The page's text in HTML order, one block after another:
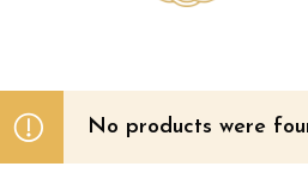
No products were